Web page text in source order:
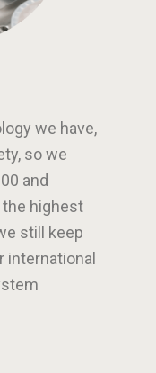
we have,
so we
and
the highest
still keep
international